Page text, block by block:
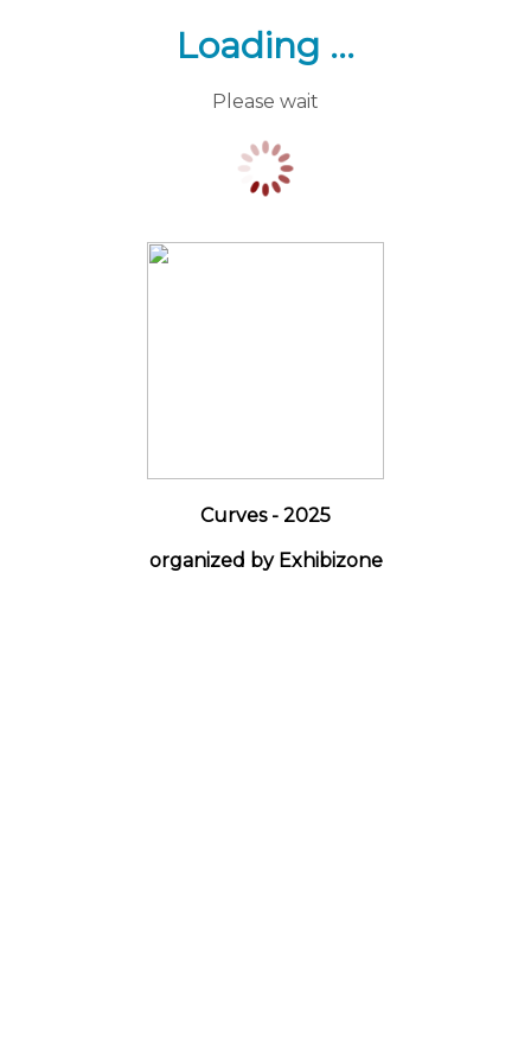
Loading ...
Please wait
Curves - 2025
organized by Exhibizone